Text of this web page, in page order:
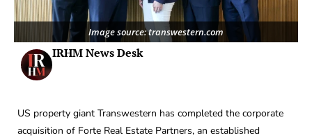
Image source: transwestern.com
IRHM News Desk
US property giant Transwestern has completed the corporate
acquisition of Forte Real Estate Partners, an established